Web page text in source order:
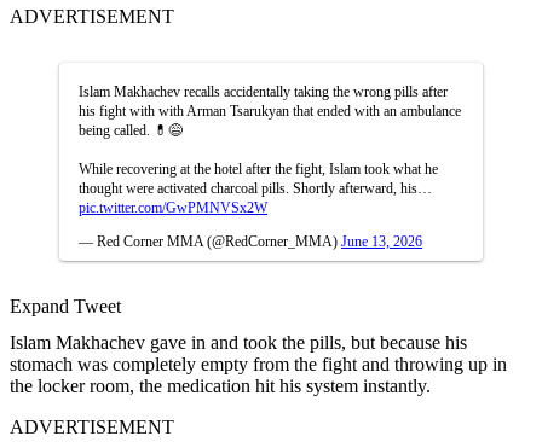
ADVERTISEMENT
Islam Makhachev recalls accidentally taking the wrong pills after
his fight with with Arman Tsarukyan that ended with an ambulance
being called. 💊😅
While recovering at the hotel after the fight, Islam took what he
thought were activated charcoal pills. Shortly afterward, his…
pic.twitter.com/GwPMNVSx2W
— Red Corner MMA (@RedCorner_MMA) June 13, 2026
Expand Tweet
Islam Makhachev gave in and took the pills, but because his
stomach was completely empty from the fight and throwing up in
the locker room, the medication hit his system instantly.
ADVERTISEMENT